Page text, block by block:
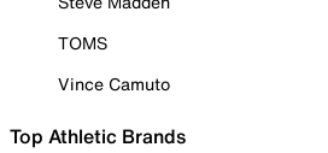
TOMS
Vince Camuto
Top Athletic Brands